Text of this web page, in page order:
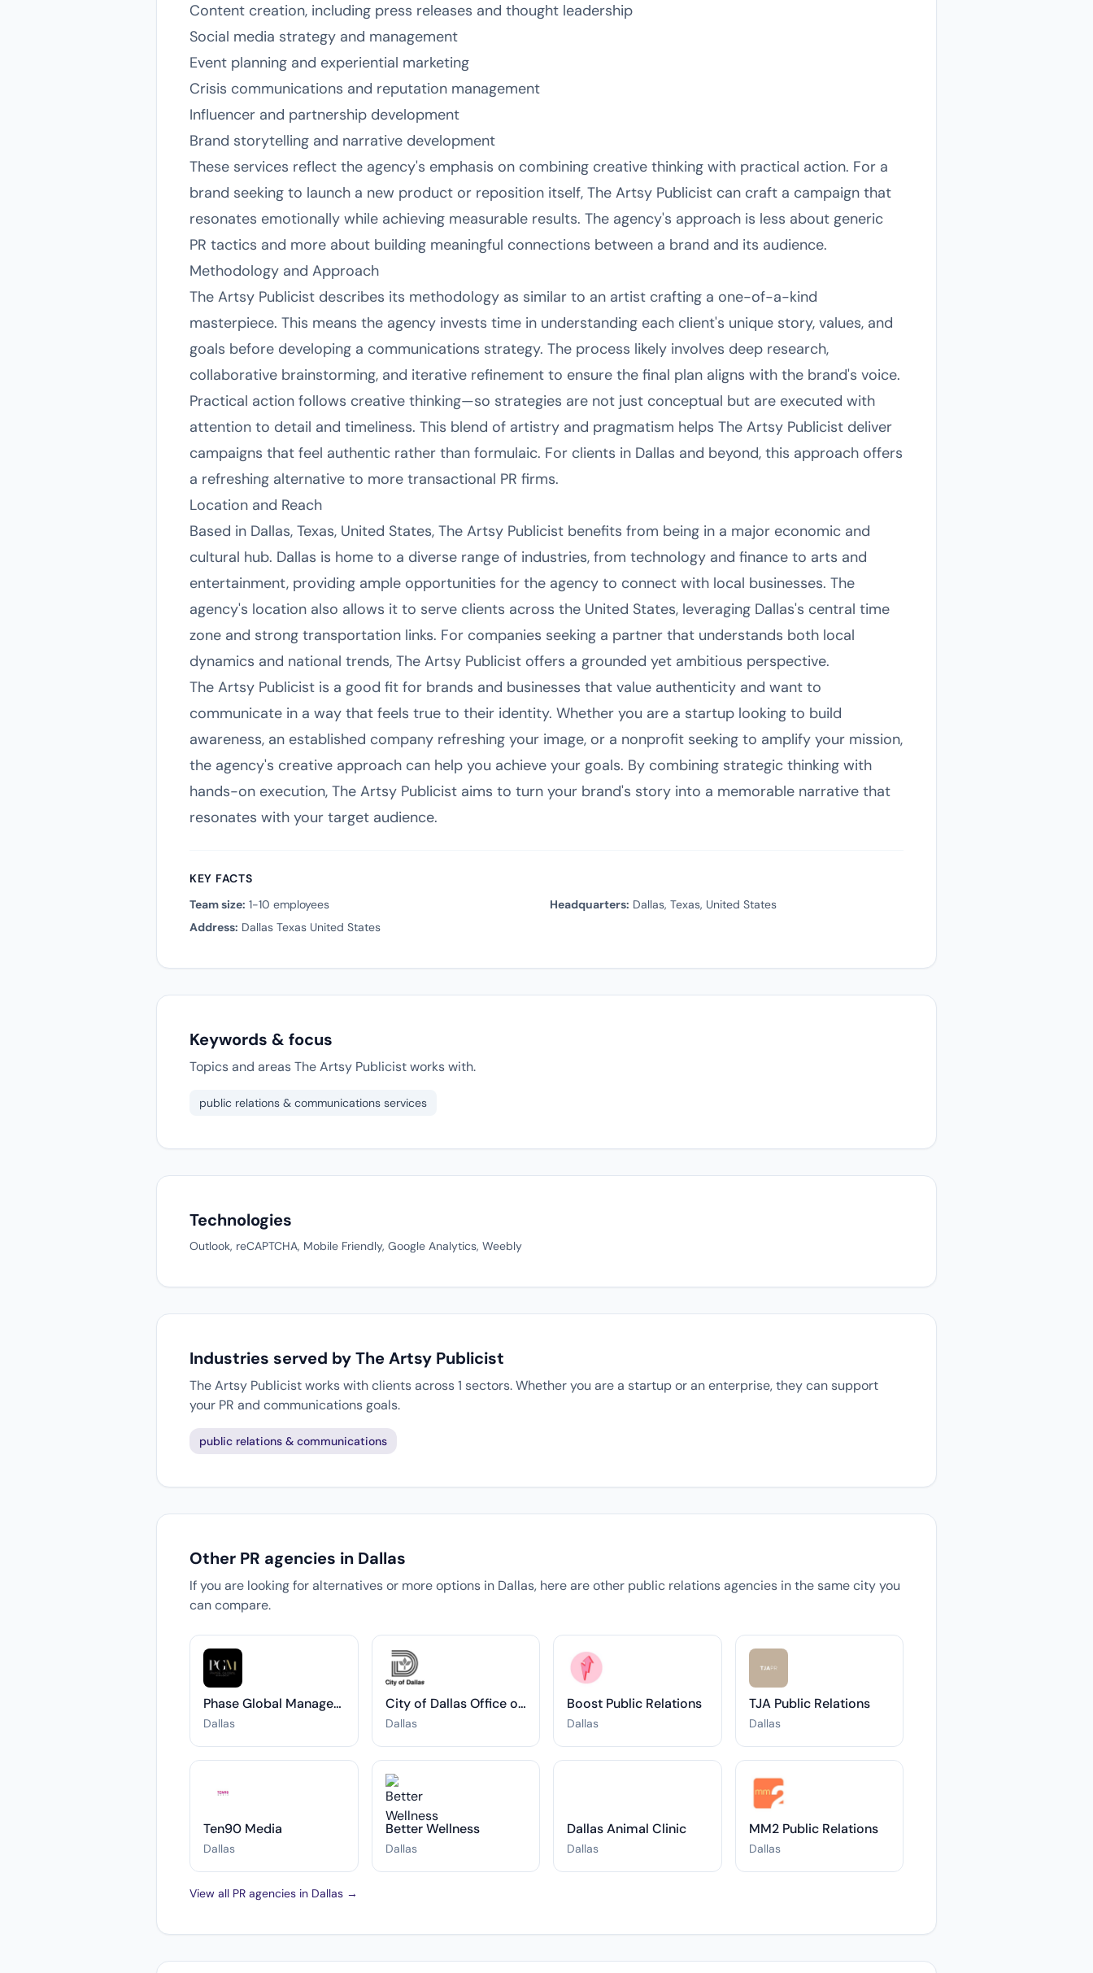
Content creation, including press releases and thought leadership
Social media strategy and management
Event planning and experiential marketing
Crisis communications and reputation management
Influencer and partnership development
Brand storytelling and narrative development
These services reflect the agency's emphasis on combining creative thinking with practical action. For a
brand seeking to launch a new product or reposition itself, The Artsy Publicist can craft a campaign that
resonates emotionally while achieving measurable results. The agency's approach is less about generic
PR tactics and more about building meaningful connections between a brand and its audience.
Methodology and Approach
The Artsy Publicist describes its methodology as similar to an artist crafting a one-of-a-kind
masterpiece. This means the agency invests time in understanding each client's unique story, values, and
goals before developing a communications strategy. The process likely involves deep research,
collaborative brainstorming, and iterative refinement to ensure the final plan aligns with the brand's voice.
Practical action follows creative thinking—so strategies are not just conceptual but are executed with
attention to detail and timeliness. This blend of artistry and pragmatism helps The Artsy Publicist deliver
campaigns that feel authentic rather than formulaic. For clients in Dallas and beyond, this approach offers
a refreshing alternative to more transactional PR firms.
Location and Reach
Based in Dallas, Texas, United States, The Artsy Publicist benefits from being in a major economic and
cultural hub. Dallas is home to a diverse range of industries, from technology and finance to arts and
entertainment, providing ample opportunities for the agency to connect with local businesses. The
agency's location also allows it to serve clients across the United States, leveraging Dallas's central time
zone and strong transportation links. For companies seeking a partner that understands both local
dynamics and national trends, The Artsy Publicist offers a grounded yet ambitious perspective.
The Artsy Publicist is a good fit for brands and businesses that value authenticity and want to
communicate in a way that feels true to their identity. Whether you are a startup looking to build
awareness, an established company refreshing your image, or a nonprofit seeking to amplify your mission,
the agency's creative approach can help you achieve your goals. By combining strategic thinking with
hands-on execution, The Artsy Publicist aims to turn your brand's story into a memorable narrative that
resonates with your target audience.
KEY FACTS
Team size: 1-10 employees Headquarters: Dallas, Texas, United States
Address: Dallas Texas United States
Keywords & focus
Topics and areas The Artsy Publicist works with.
public relations & communications services
Technologies
Outlook, reCAPTCHA, Mobile Friendly, Google Analytics, Weebly
Industries served by The Artsy Publicist
The Artsy Publicist works with clients across 1 sectors. Whether you are a startup or an enterprise, they can support
your PR and communications goals.
public relations & communications
Other PR agencies in Dallas
If you are looking for alternatives or more options in Dallas, here are other public relations agencies in the same city you
can compare.
Phase Global Management
Dallas
City of Dallas Office of Art and Culture
Dallas
Boost Public Relations
Dallas
TJA Public Relations
Dallas
Ten90 Media
Dallas
Better Wellness
Dallas
Dallas Animal Clinic
Dallas
MM2 Public Relations
Dallas
View all PR agencies in Dallas →